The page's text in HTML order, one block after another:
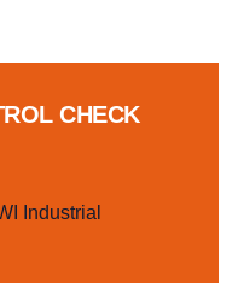
CHECK
Industrial